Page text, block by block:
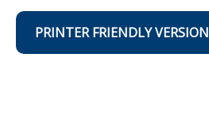
PRINTER FRIENDLY VERSION